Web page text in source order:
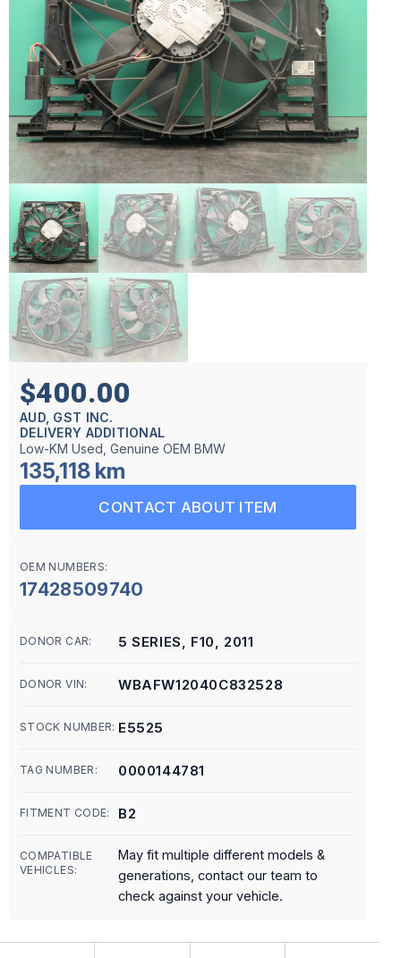
$400.00
AUD, GST INC.
DELIVERY ADDITIONAL
Low-KM Used, Genuine OEM BMW
135,118 km
CONTACT ABOUT ITEM
OEM NUMBERS:
17428509740
DONOR CAR: 5 SERIES, F10, 2011
DONOR VIN: WBAFW12040C832528
STOCK NUMBER: E5525
TAG NUMBER: 0000144781
FITMENT CODE: B2
COMPATIBLE
VEHICLES:
May fit multiple different models &
generations, contact our team to
check against your vehicle.